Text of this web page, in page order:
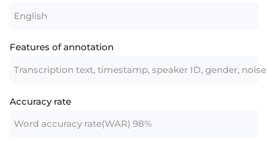
English
Features of annotation
Transcription text, timestamp, speaker ID, gender, noise
Accuracy rate
Word accuracy rate(WAR) 98%